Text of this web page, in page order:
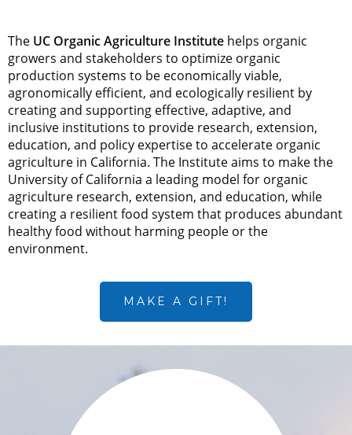
The UC Organic Agriculture Institute helps organic
growers and stakeholders to optimize organic
production systems to be economically viable,
agronomically efficient, and ecologically resilient by
creating and supporting effective, adaptive, and
inclusive institutions to provide research, extension,
education, and policy expertise to accelerate organic
agriculture in California. The Institute aims to make the
University of California a leading model for organic
agriculture research, extension, and education, while
creating a resilient food system that produces abundant
healthy food without harming people or the
environment.
MAKE A GIFT!